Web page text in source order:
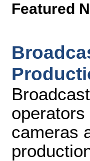
Featured
cameras